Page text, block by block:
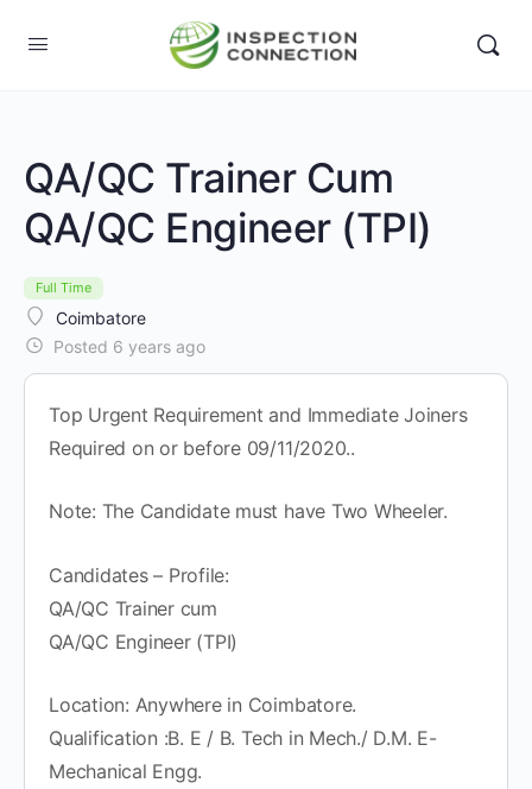
QA/QC Trainer Cum
QA/QC Engineer (TPI)
Full Time
Coimbatore
Posted 6 years ago
Top Urgent Requirement and Immediate Joiners
Required on or before 09/11/2020..
Note: The Candidate must have Two Wheeler.
Candidates – Profile:
QA/QC Trainer cum
QA/QC Engineer (TPI)
Location: Anywhere in Coimbatore.
Qualification :B. E / B. Tech in Mech./ D.M. E-
Mechanical Engg.